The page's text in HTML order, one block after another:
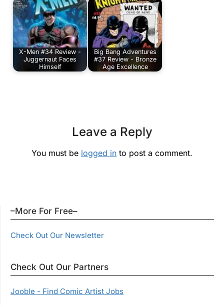
X-Men #34 Review -
Juggernaut Faces
Himself
Big Bang Adventures
#37 Review - Bronze
Age Excellence
Leave a Reply
You must be logged in to post a comment.
–More For Free–
Check Out Our Newsletter
Check Out Our Partners
Jooble - Find Comic Artist Jobs